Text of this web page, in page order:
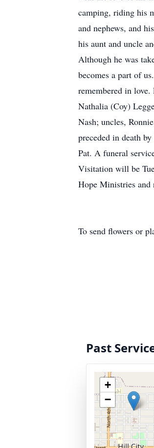
camping, riding his
and nephews, and
his aunt and uncle
Although he was
becomes a part of
remembered in
Nathalia (Coy)
Nash; uncles,
preceded in death
Pat. A funeral
Visitation will be
Hope Ministries and
To send flowers or
Past
+
−